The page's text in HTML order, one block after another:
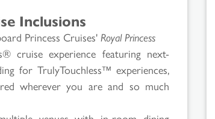
Inclusions
Princess Cruises' Royal Princess
cruise experience featuring next-
for TrulyTouchless™ experiences,
wherever you are and so much